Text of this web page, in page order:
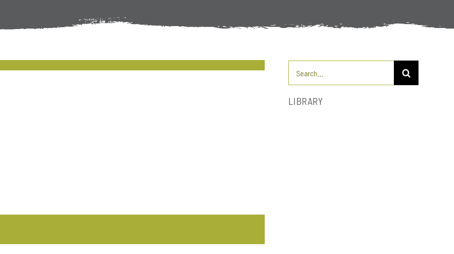
Search
for:
LIBRARY